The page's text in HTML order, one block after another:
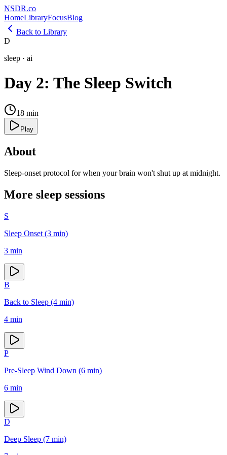
NSDR.co
HomeLibraryFocusBlog
Back to Library
D
sleep · ai
Day 2: The Sleep Switch
18 min
Play
About
Sleep-onset protocol for when your brain won't shut up at midnight.
More sleep sessions
S
Sleep Onset (3 min)
3 min
B
Back to Sleep (4 min)
4 min
P
Pre-Sleep Wind Down (6 min)
6 min
D
Deep Sleep (7 min)